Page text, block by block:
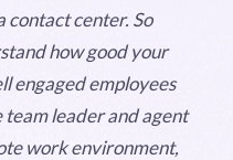
contact center. So
how good your
engaged employees
leader and agent
work environment,